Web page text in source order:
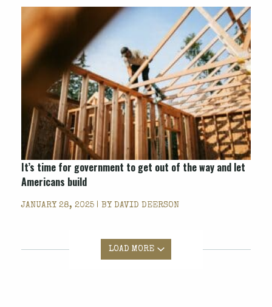
It’s time for government to get out of the way and let
Americans build
JANUARY 28, 2025 | BY DAVID DEERSON
LOAD MORE